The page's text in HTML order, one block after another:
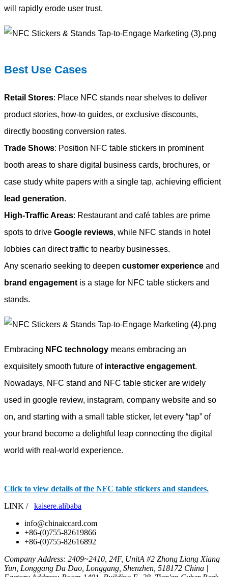
will rapidly erode user trust.
Best Use Cases
Retail Stores: Place NFC stands near shelves to deliver
product stories, how-to guides, or exclusive discounts,
directly boosting conversion rates.
Trade Shows: Position NFC table stickers in prominent
booth areas to share digital business cards, brochures, or
case study white papers with a single tap, achieving efficient
lead generation.
High-Traffic Areas: Restaurant and café tables are prime
spots to drive Google reviews, while NFC stands in hotel
lobbies can direct traffic to nearby businesses.
Any scenario seeking to deepen customer experience and
brand engagement is a stage for NFC table stickers and
stands.
Embracing NFC technology means embracing an
exquisitely smooth future of interactive engagement.
Nowadays, NFC stand and NFC table sticker are widely
used in google review, instagram, company website and so
on, and starting with a small table sticker, let every “tap” of
your brand become a delightful leap connecting the digital
world with real-world experience.
Click to view details of the NFC table stickers and standees.
LINK /
kaisere.alibaba
info@chinaiccard.com
+86-(0)755-82619866
+86-(0)755-82616892
Company Address: 2409~2410, 24F, UnitA #2 Zhong Liang Xiang
Yun, Longgang Da Dao, Longgang, Shenzhen, 518172 China |